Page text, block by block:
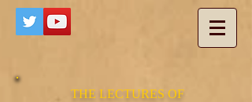
THE LECTURES OF